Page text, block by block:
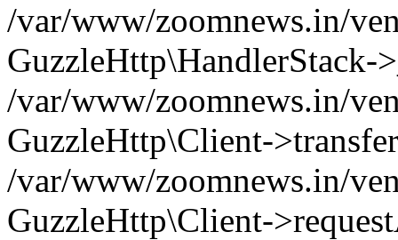
/var/www/zoomnews.in/
GuzzleHttp\HandlerStack-
/var/www/zoomnews.in/
GuzzleHttp\Client-
/var/www/zoomnews.in/
GuzzleHttp\Client-